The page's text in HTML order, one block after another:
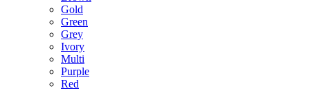
Gold
Green
Grey
Ivory
Multi
Purple
Red